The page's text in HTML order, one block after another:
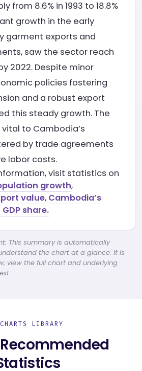
from 8.6% in 1993 to 18.8%
growth in the early
garment exports and
saw the sector reach
2022. Despite minor
policies fostering
and a robust export
this steady growth. The
to Cambodia’s
by trade agreements
labor costs.
visit statistics on
growth,
value, Cambodia’s
share.
This summary is automatically
the chart at a glance. It is
view the full chart and underlying
CHARTS LIBRARY